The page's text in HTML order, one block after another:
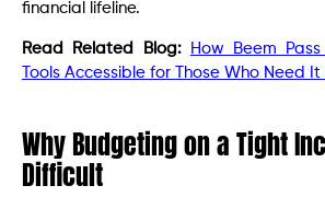
financial lifeline.
Read Related Blog:
How Beem
Tools Accessible for Those Who Need It
Why Budgeting on a Tight
Difficult